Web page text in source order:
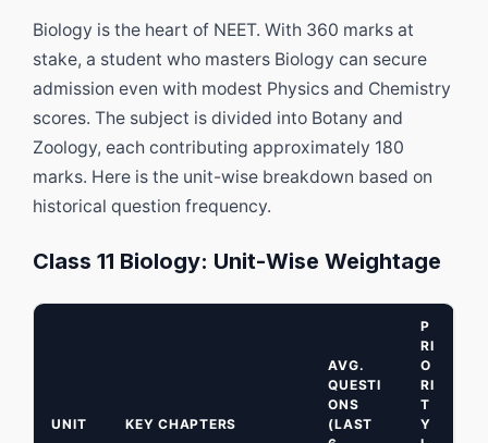
Biology is the heart of NEET. With 360 marks at
stake, a student who masters Biology can secure
admission even with modest Physics and Chemistry
scores. The subject is divided into Botany and
Zoology, each contributing approximately 180
marks. Here is the unit-wise breakdown based on
historical question frequency.
Class 11 Biology: Unit-Wise Weightage
UNIT KEY CHAPTERS
AVG.
QUESTI
ONS
(LAST
P
RI
O
RI
T
Y